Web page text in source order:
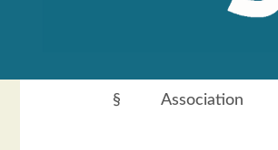
§ Association